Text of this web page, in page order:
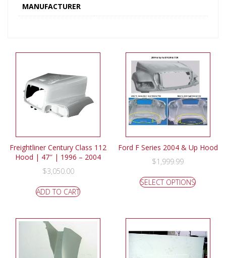
MANUFACTURER
Freightliner Century Class 112
Hood | 47″ | 1996 – 2004
$3,050.00
ADD TO CART
Ford F Series 2004 & Up Hood
$1,999.99
SELECT OPTIONS